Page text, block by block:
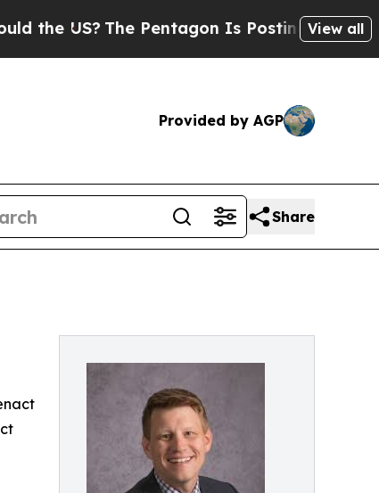
The Pentagon Is Posting Cryptic Biblical
View all
Provided by AGP
Share